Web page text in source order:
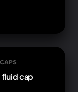
fluid cap